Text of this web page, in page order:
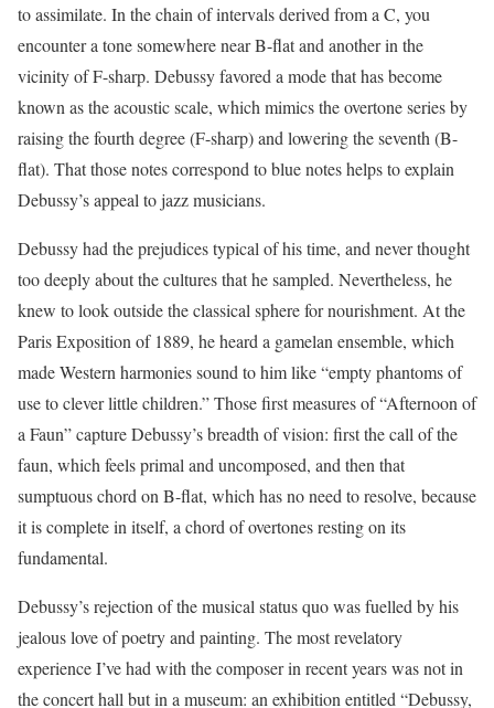
to assimilate. In the chain of intervals derived from a C, you
encounter a tone somewhere near B-flat and another in the
vicinity of F-sharp. Debussy favored a mode that has become
known as the acoustic scale, which mimics the overtone series by
raising the fourth degree (F-sharp) and lowering the seventh (B-
flat). That those notes correspond to blue notes helps to explain
Debussy’s appeal to jazz musicians.
Debussy had the prejudices typical of his time, and never thought
too deeply about the cultures that he sampled. Nevertheless, he
knew to look outside the classical sphere for nourishment. At the
Paris Exposition of 1889, he heard a gamelan ensemble, which
made Western harmonies sound to him like “empty phantoms of
use to clever little children.” Those first measures of “Afternoon of
a Faun” capture Debussy’s breadth of vision: first the call of the
faun, which feels primal and uncomposed, and then that
sumptuous chord on B-flat, which has no need to resolve, because
it is complete in itself, a chord of overtones resting on its
fundamental.
Debussy’s rejection of the musical status quo was fuelled by his
jealous love of poetry and painting. The most revelatory
experience I’ve had with the composer in recent years was not in
the concert hall but in a museum: an exhibition entitled “Debussy,